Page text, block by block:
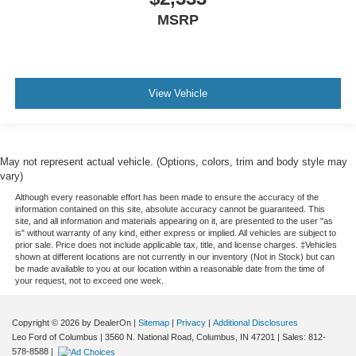
it's easy to find the perfect fit for all situations.
Gearshifter material: Metal-look gear shifter material
Manual reclining passenger seat - Lean back. Gain
some space between you and the dashboard with
manual reclining passenger seat. It lets you adjust the
angle of the seatback for added comfort during the
drive, or for a more comfortable rest during the longer
treks. Settle in, with manual reclining passenger seat.
passengers.
A center armrest contributes to a more comfortable
MSRP
View Vehicle
May not represent actual vehicle. (Options, colors, trim and body style may
vary)
Although every reasonable effort has been made to ensure the accuracy of the
information contained on this site, absolute accuracy cannot be guaranteed. This
site, and all information and materials appearing on it, are presented to the user "as
is" without warranty of any kind, either express or implied. All vehicles are subject to
prior sale. Price does not include applicable tax, title, and license charges. ‡Vehicles
shown at different locations are not currently in our inventory (Not in Stock) but can
be made available to you at our location within a reasonable date from the time of
your request, not to exceed one week.
Copyright © 2026 by DealerOn Sitemap Privacy
Additional Disclosures
Leo Ford of Columbus
3560 N. National Road, Columbus, IN 47201 | Sales: 812-
578-8588